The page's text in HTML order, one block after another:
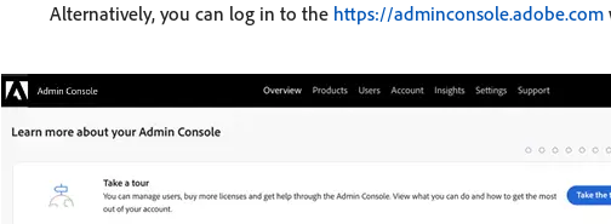
Alternatively, you can log in to the https://adminconsole.adobe.com